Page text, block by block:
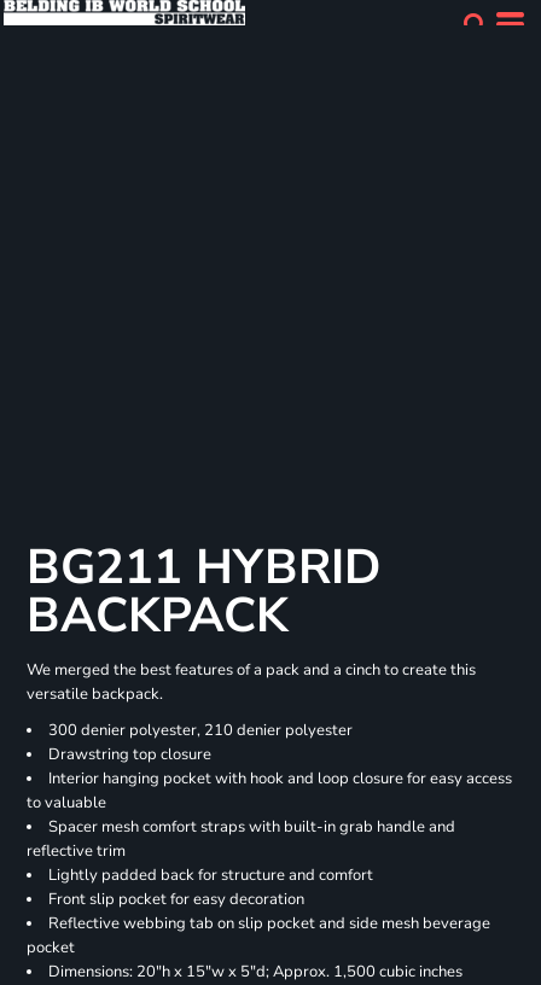
BG211 HYBRID
BACKPACK
We merged the best features of a pack and a cinch to create this
versatile backpack.
300 denier polyester, 210 denier polyester
Drawstring top closure
Interior hanging pocket with hook and loop closure for easy access
to valuable
Spacer mesh comfort straps with built-in grab handle and
reflective trim
Lightly padded back for structure and comfort
Front slip pocket for easy decoration
Reflective webbing tab on slip pocket and side mesh beverage
pocket
Dimensions: 20"h x 15"w x 5"d; Approx. 1,500 cubic inches